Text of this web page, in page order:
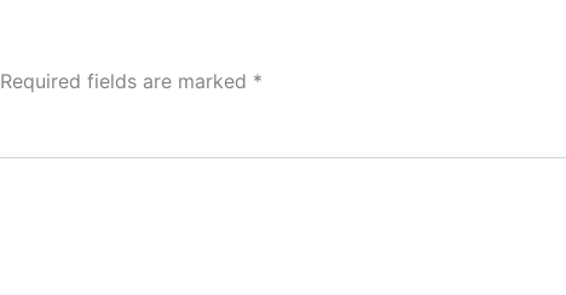
Required fields are marked *